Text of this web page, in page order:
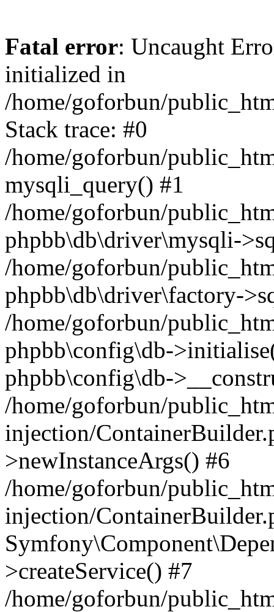
Fatal error: Uncaught
initialized in
/home/goforbun/
Stack trace: #0
/home/goforbun/
mysqli_query() #1
/home/goforbun/
phpbb\db\driver\mysqli-
/home/goforbun/
phpbb\db\driver\factory-
/home/goforbun/
phpbb\config\db-
phpbb\config\db-
/home/goforbun/
injection/
>newInstanceArgs() #6
/home/goforbun/
injection/
>createService() #7
/home/goforbun/